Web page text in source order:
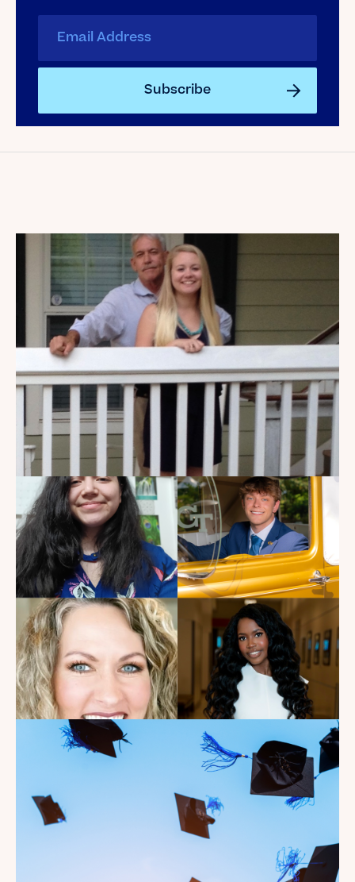
My Dad Died in 2021, But I
Get to See Him Every Time I
Watch Landman
Read the Blog
Introducing the summer
2026 Kate's Club interns!